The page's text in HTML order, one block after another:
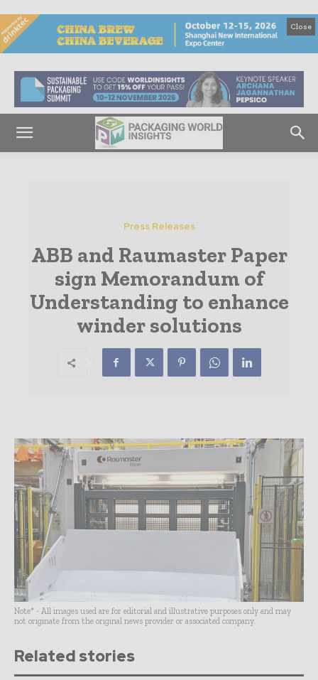
Close
Press Releases
ABB and Raumaster Paper
sign Memorandum of
Understanding to enhance
winder solutions
Note* - All images used are for editorial and illustrative purposes only and may
not originate from the original news provider or associated company.
Related stories